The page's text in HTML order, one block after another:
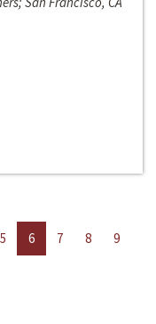
5 6 7 8
9